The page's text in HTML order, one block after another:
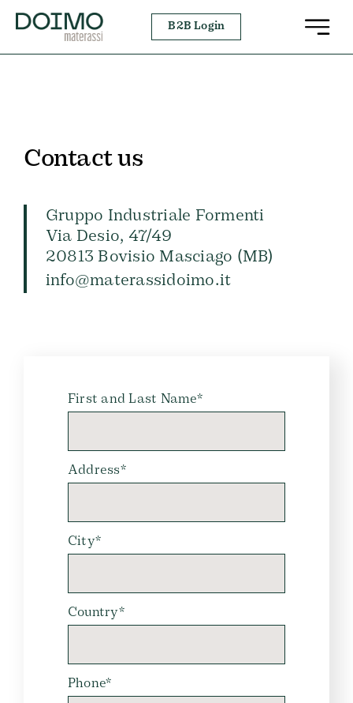
Skip
content
B2B Login
Contact us
Gruppo Industriale Formenti
Via Desio, 47/49
20813 Bovisio Masciago (MB)
info@materassidoimo.it
First and Last Name*
Address*
City*
Country*
Phone*